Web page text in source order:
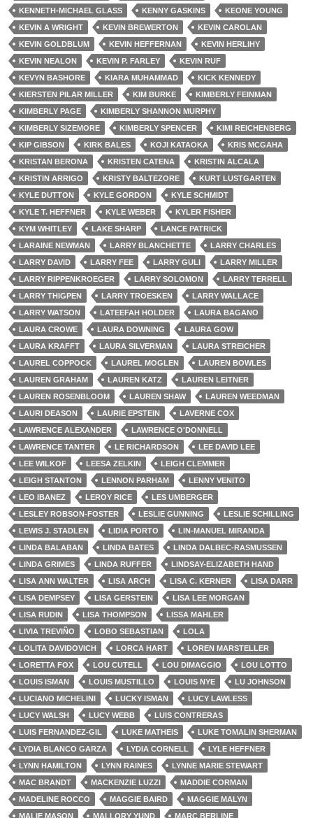
KENNETH-MICHAEL GLASS KENNY GASKINS
KEONE YOUNG
KEVIN A WRIGHT
KEVIN BREWERTON
KEVIN CAROLAN
KEVIN GOLDBLUM
KEVIN HEFFERNAN
KEVIN HERLIHY
KEVIN NEALON
KEVIN P. FARLEY
KEVIN RUF
KEVYN BASHORE
KIARA MUHAMMAD
KICK KENNEDY
KIERSTEN PILAR MILLER
KIM BURKE
KIMBERLY FEINMAN
KIMBERLY PAGE
KIMBERLY SHANNON MURPHY
KIMBERLY SIZEMORE
KIMBERLY SPENCER
KIMI REICHENBERG
KIP GIBSON
KIRK BALES KOJI KATAOKA
KRIS MCGAHA
KRISTAN BERONA
KRISTEN CATENA
KRISTIN ALCALA
KRISTIN ARRIGO
KRISTY BALTEZORE
KURT LUSTGARTEN
KYLE DUTTON
KYLE GORDON
KYLE SCHMIDT
KYLE T. HEFFNER
KYLE WEBER
KYLER FISHER
KYM WHITLEY
LAKE SHARP
LANCE PATRICK
LARAINE NEWMAN
LARRY BLANCHETTE
LARRY CHARLES
LARRY DAVID
LARRY FEE LARRY GULI
LARRY MILLER
LARRY RIPPENKROEGER
LARRY SOLOMON
LARRY TERRELL
LARRY THIGPEN
LARRY TROESKEN
LARRY WALLACE
LARRY WATSON
LATEEFAH HOLDER
LAURA BAGANO
LAURA CROWE
LAURA DOWNING
LAURA GOW
LAURA KRAFFT
LAURA SILVERMAN
LAURA STREICHER
LAUREL COPPOCK
LAUREL MOGLEN
LAUREN BOWLES
LAUREN GRAHAM
LAUREN KATZ
LAUREN LEITNER
LAUREN ROSENBLOOM
LAUREN SHAW
LAUREN WEEDMAN
LAURI DEASON
LAURIE EPSTEIN
LAVERNE COX
LAWRENCE ALEXANDER
LAWRENCE O'DONNELL
LAWRENCE TANTER
LE RICHARDSON
LEE DAVID LEE
LEE WILKOF
LEESA ZELKIN
LEIGH CLEMMER
LEIGH STANTON
LENNON PARHAM
LENNY VENITO
LEO IBANEZ
LEROY RICE
LES UMBERGER
LESLEY ROBSON-FOSTER
LESLIE GUNNING
LESLIE SCHILLING
LEWIS J. STADLEN
LIDIA PORTO
LIN-MANUEL MIRANDA
LINDA BALABAN
LINDA BATES
LINDA DALBEC-RASMUSSEN
LINDA GRIMES
LINDA RUFFER
LINDSAY-ELIZABETH HAND
LISA ANN WALTER
LISA ARCH LISA C. KERNER
LISA DARR
LISA DEMPSEY
LISA GERSTEIN
LISA LEE MORGAN
LISA RUDIN
LISA THOMPSON
LISSA MAHLER
LIVIA TREVIÑO
LOBO SEBASTIAN
LOLA
LOLITA DAVIDOVICH
LORCA HART
LOREN MARSTELLER
LORETTA FOX
LOU CUTELL LOU DIMAGGIO
LOU LOTTO
LOUIS ISMAN
LOUIS MUSTILLO LOUIS NYE
LU JOHNSON
LUCIANO MICHELINI
LUCKY ISMAN
LUCY LAWLESS
LUCY WALSH
LUCY WEBB
LUIS CONTRERAS
LUIS FERNANDEZ-GIL
LUKE MATHEIS
LUKE TOMALIN SHERMAN
LYDIA BLANCO GARZA
LYDIA CORNELL
LYLE HEFFNER
LYNN HAMILTON
LYNN RAINES
LYNNE MARIE STEWART
MAC BRANDT
MACKENZIE LUZZI
MADDIE CORMAN
MADELINE ROCCO
MAGGIE BAIRD
MAGGIE MALYN
MALIE MASON
MALLORY YUND
MARC BERLINE